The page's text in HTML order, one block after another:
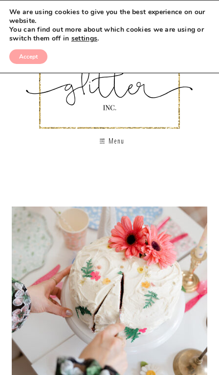
Menu
We are using cookies to give you the best experience on our
website.
You can find out more about which cookies we are using or
switch them off in settings.
Accept